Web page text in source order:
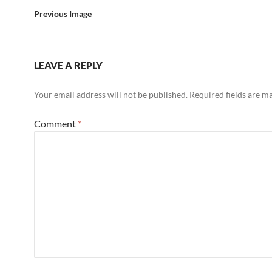
Previous Image
LEAVE A REPLY
Your email address will not be published. Required fields are
Comment *